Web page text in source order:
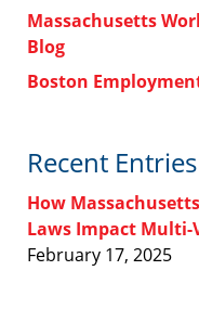
Massachusetts
Blog
Boston
Recent Entries
How
Laws Impact Multi-
February 17, 2025